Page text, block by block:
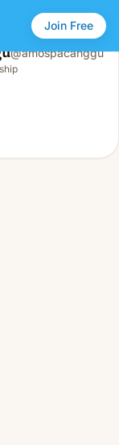
Join Free
@amospacanggu